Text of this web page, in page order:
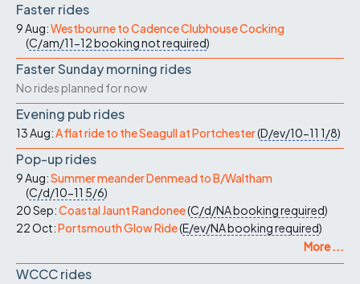
Faster rides
9 Aug:Westbourne to Cadence Clubhouse Cocking
(C/am/11-12booking not required)
Faster Sunday morning rides
No rides planned for now
Evening pub rides
13 Aug:A flat ride to the Seagull at Portchester(D/ev/10-11 1/8)
Pop-up rides
9 Aug:Summer meander Denmead to B/Waltham
(C/d/10-11 5/6)
20 Sep:Coastal Jaunt Randonee(C/d/NAbooking required)
22 Oct:Portsmouth Glow Ride(E/ev/NAbooking required)
More ...
WCCC rides